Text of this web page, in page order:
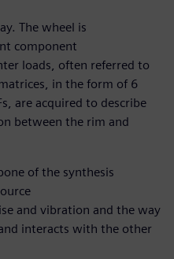
The wheel is
component
loads, often referred to
in the form of 6
are acquired to describe
between the rim and
of the synthesis
and vibration and the way
interacts with the other